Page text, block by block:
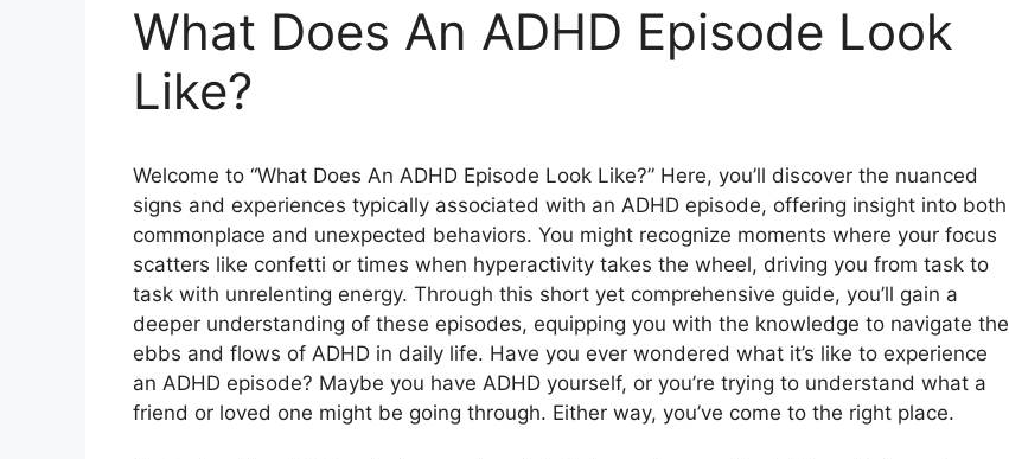
What Does An ADHD Episode Look
Like?
Welcome to “What Does An ADHD Episode Look Like?” Here, you’ll discover the nuanced
signs and experiences typically associated with an ADHD episode, offering insight into both
commonplace and unexpected behaviors. You might recognize moments where your focus
scatters like confetti or times when hyperactivity takes the wheel, driving you from task to
task with unrelenting energy. Through this short yet comprehensive guide, you’ll gain a
deeper understanding of these episodes, equipping you with the knowledge to navigate the
ebbs and flows of ADHD in daily life. Have you ever wondered what it’s like to experience
an ADHD episode? Maybe you have ADHD yourself, or you’re trying to understand what a
friend or loved one might be going through. Either way, you’ve come to the right place.